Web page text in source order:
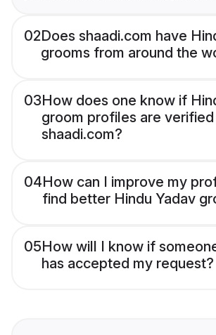
02Does shaadi.com have
grooms from around the
03How does one know if
groom profiles are verified
shaadi.com?
04How can I improve my
find better Hindu Yadav
05How will I know if
has accepted my request?